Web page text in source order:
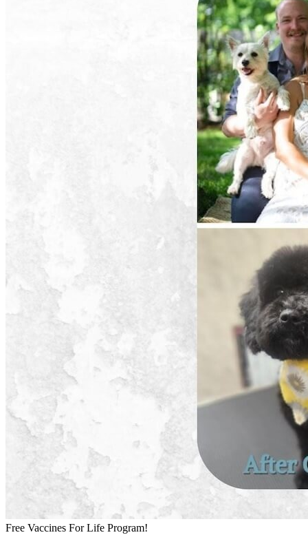
Free Vaccines For Life Program!